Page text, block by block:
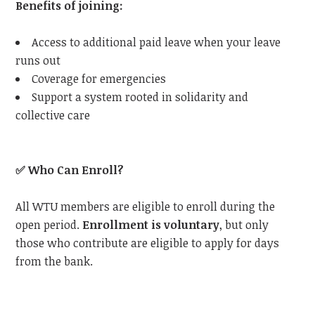
Benefits of joining:
Access to additional paid leave when your leave
runs out
Coverage for emergencies
Support a system rooted in solidarity and
collective care
✅Who Can Enroll?
All WTU members are eligible to enroll during the
open period. Enrollment is voluntary, but only
those who contribute are eligible to apply for days
from the bank.